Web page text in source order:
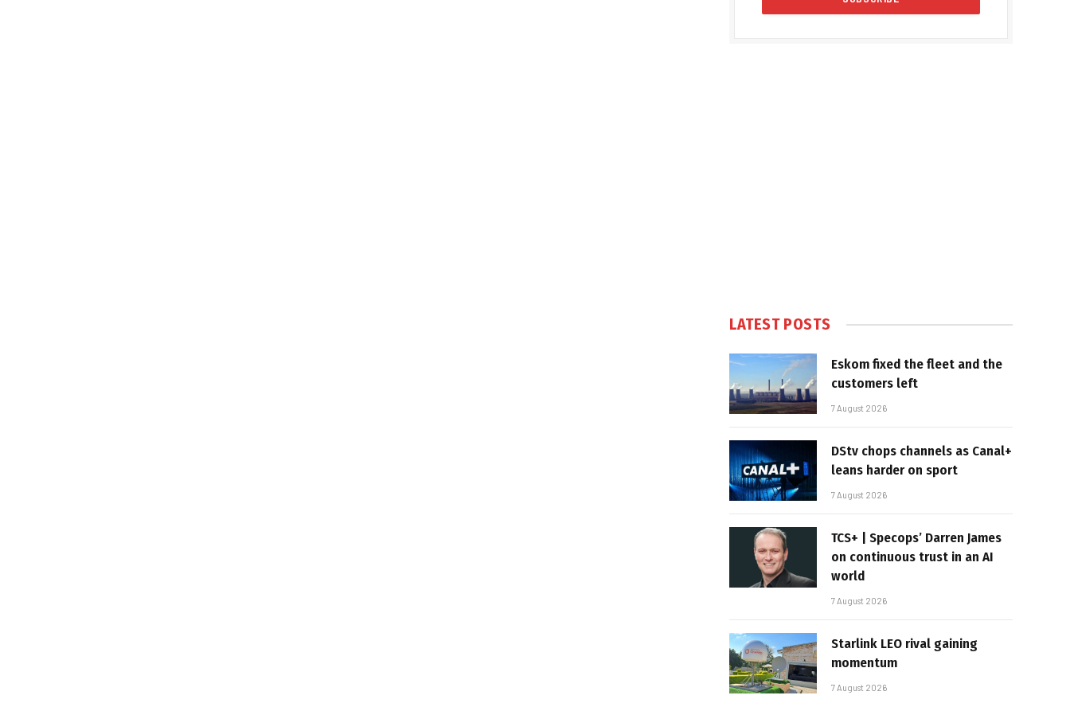
LATEST POSTS
Eskom fixed the fleet and the
customers left
7 August 2026
DStv chops channels as Canal+
leans harder on sport
7 August 2026
TCS+ | Specops’ Darren James
on continuous trust in an AI
world
7 August 2026
Starlink LEO rival gaining
momentum
7 August 2026